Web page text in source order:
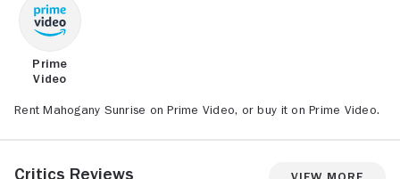
Prime
Video
Rent Mahogany Sunrise on Prime Video, or buy it on Prime Video.
Critics Reviews View More